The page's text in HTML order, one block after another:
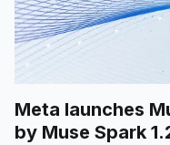
Meta launches
by Muse Spark